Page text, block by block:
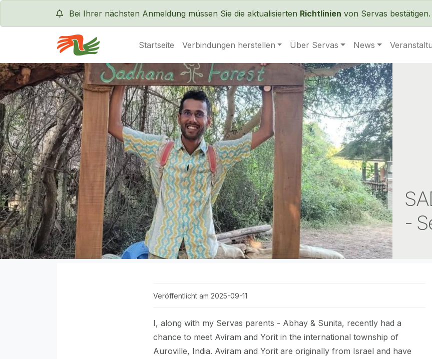
Bei Ihrer nächsten Anmeldung müssen Sie die aktualisierten Richtlinien von Servas
Servas International Startseite Verbindungen herstellen Über Servas News
-
Veröffentlicht am 2025-09-11
I, along with my Servas parents - Abhay & Sunita, recently had a
chance to meet Aviram and Yorit in the international township of
Auroville, India. Aviram and Yorit are originally from Israel and have